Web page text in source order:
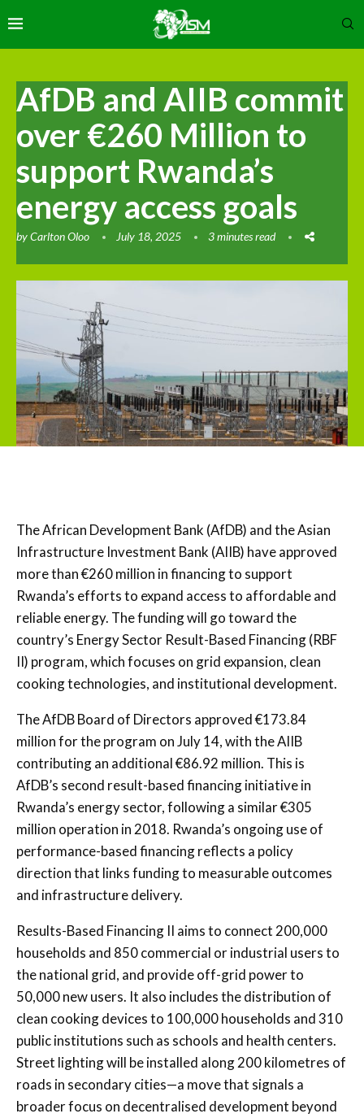
AfDB and AIIB commit
over €260 Million to
support Rwanda’s
energy access goals
byCarlton Oloo July 18, 2025 3 minutes read
The African Development Bank (AfDB) and the Asian
Infrastructure Investment Bank (AIIB) have approved
more than €260 million in financing to support
Rwanda’s efforts to expand access to affordable and
reliable energy. The funding will go toward the
country’s Energy Sector Result-Based Financing (RBF
II) program, which focuses on grid expansion, clean
cooking technologies, and institutional development.
The AfDB Board of Directors approved €173.84
million for the program on July 14, with the AIIB
contributing an additional €86.92 million. This is
AfDB’s second result-based financing initiative in
Rwanda’s energy sector, following a similar €305
million operation in 2018. Rwanda’s ongoing use of
performance-based financing reflects a policy
direction that links funding to measurable outcomes
and infrastructure delivery.
Results-Based Financing II aims to connect 200,000
households and 850 commercial or industrial users to
the national grid, and provide off-grid power to
50,000 new users. It also includes the distribution of
clean cooking devices to 100,000 households and 310
public institutions such as schools and health centers.
Street lighting will be installed along 200 kilometres of
roads in secondary cities—a move that signals a
broader focus on decentralised development beyond